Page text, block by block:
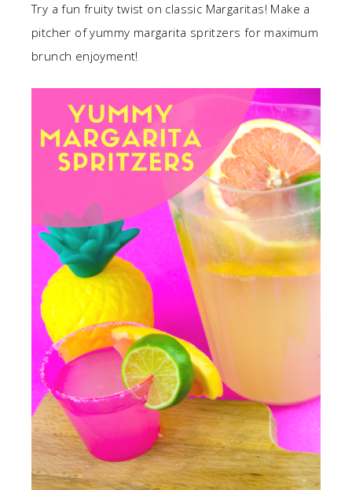
Try a fun fruity twist on classic Margaritas! Make a
pitcher of yummy margarita spritzers for maximum
brunch enjoyment!